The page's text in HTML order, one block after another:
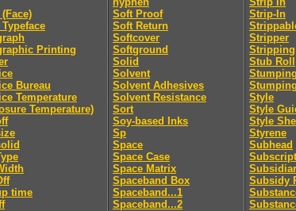
Printing
Bureau
Temperature
Temperature)
time
Soft Proof
Soft Return
Softcover
Softground
Solid
Solvent
Solvent Adhesives
Solvent Resistance
Sort
Soy-based Inks
Sp
Space
Space Case
Space Matrix
Spaceband Box
Spaceband...1
Spaceband...2
Strip-In
Stripper
Stripping
Stub Roll
Style
Style
Style
Styrene
Subhead
Subscript
Subsidy